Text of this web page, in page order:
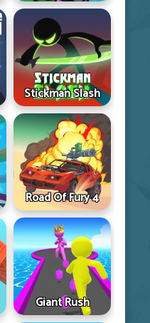
Stickman Slash
Road Of Fury 4
Giant Rush